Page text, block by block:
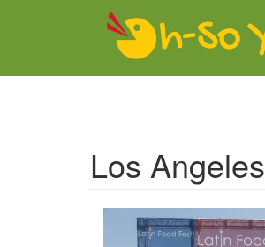
Skip to main content
Los Angeles